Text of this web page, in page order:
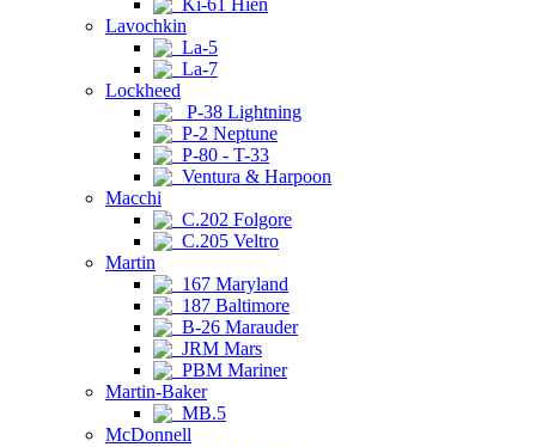
Ki-61 Hien
Lavochkin
La-5
La-7
Lockheed
P-38 Lightning
P-2 Neptune
P-80 - T-33
Ventura & Harpoon
Macchi
C.202 Folgore
C.205 Veltro
Martin
167 Maryland
187 Baltimore
B-26 Marauder
JRM Mars
PBM Mariner
Martin-Baker
MB.5
McDonnell